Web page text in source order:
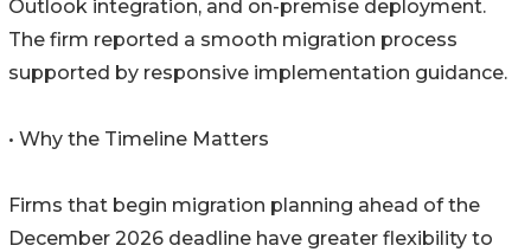
Outlook integration, and on-premise deployment.
The firm reported a smooth migration process
supported by responsive implementation guidance.
• Why the Timeline Matters
Firms that begin migration planning ahead of the
December 2026 deadline have greater flexibility to